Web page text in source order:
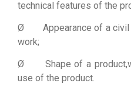
technical features of the
Ø Appearance of a civil
work;
Ø Shape of a
use of the product.